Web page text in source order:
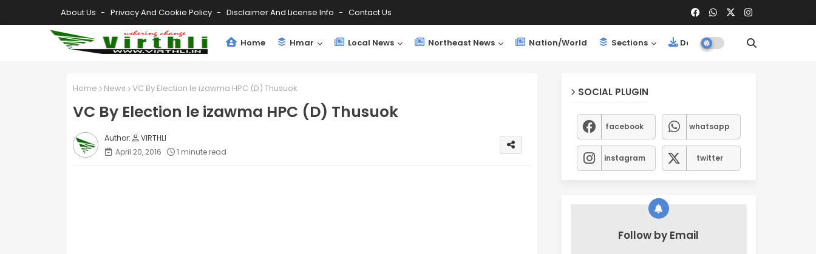
About Us Privacy And Cookie Policy Disclaimer And License Info Contact Us
Home Hmar Local News Northeast News Nation/World Sections Downloads
Home News VC By Election le izawma HPC (D) Thusuok
VC By Election le izawma HPC (D) Thusuok
VIRTHLI
April 20, 2016
1 minute read
SOCIAL PLUGIN
facebook whatsapp
instagram twitter
Follow by Email